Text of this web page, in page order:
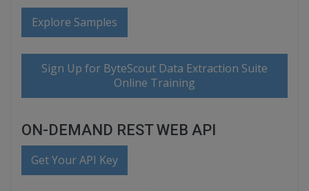
Explore Samples
Sign Up for ByteScout Data Extraction Suite
Online Training
ON-DEMAND REST WEB API
Get Your API Key